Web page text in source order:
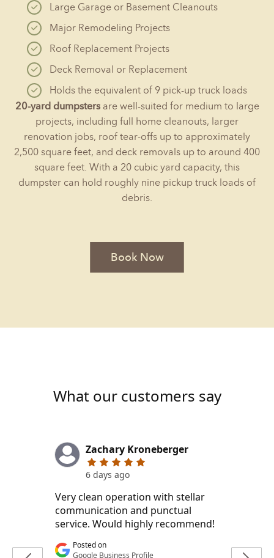
Large Garage or Basement Cleanouts
Major Remodeling Projects
Roof Replacement Projects
Deck Removal or Replacement
Holds the equivalent of 9 pick-up truck loads
20-yard dumpsters are well-suited for medium to large
projects, including full home cleanouts, larger
renovation jobs, roof tear-offs up to approximately
2,500 square feet, and deck removals up to around 400
square feet. With a 20 cubic yard capacity, this
dumpster can hold roughly nine pickup truck loads of
debris.
Book Now